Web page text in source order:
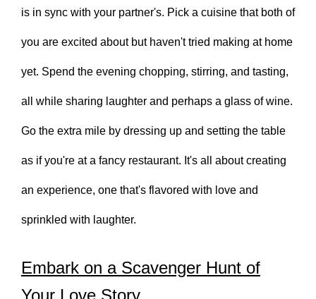
is in sync with your partner's. Pick a cuisine that both of
you are excited about but haven't tried making at home
yet. Spend the evening chopping, stirring, and tasting,
all while sharing laughter and perhaps a glass of wine.
Go the extra mile by dressing up and setting the table
as if you're at a fancy restaurant. It's all about creating
an experience, one that's flavored with love and
sprinkled with laughter.
Embark on a Scavenger Hunt of
Your Love Story